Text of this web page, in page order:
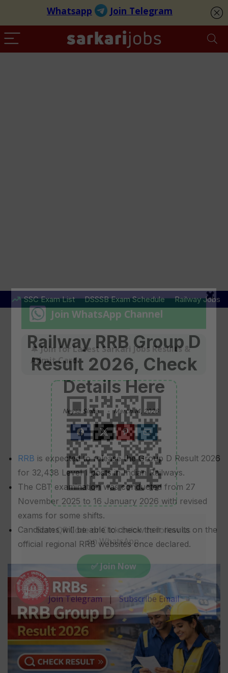
SSC Exam List DSSSB Exam Schedule Railway Jobs
Railway RRB Group D
Result 2026, Check
Details Here
Neysa Sinha March 14, 2026
RRB is expected to release the Group D Result 2026
for 32,438 Level 1 posts in Indian Railways.
The CBT examination was conducted from 27
November 2025 to 16 January 2026 with revised
exams for some shifts.
Candidates will be able to check their results on the
official regional RRB websites once declared.